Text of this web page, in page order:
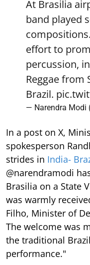
At Brasilia
band played
effort to
percussion,
Reggae from
Brazil.
— Narendra Modi
In a post on X,
spokesperson
strides in India-
@narendramodi
Brasilia on a State
was warmly
Filho, Minister of
The welcome was
the traditional
performance."